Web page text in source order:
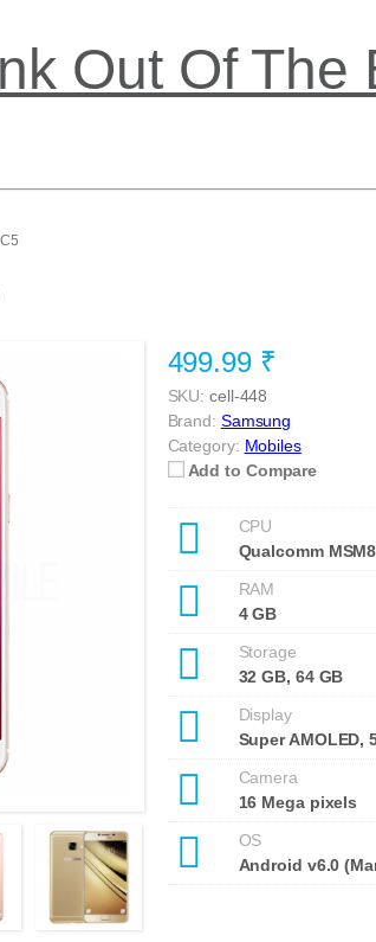
Out Of The
499.99 ₹
SKU: cell-448
Brand: Samsung
Category: Mobiles
Add to Compare
CPU
Qualcomm
RAM
4 GB
Storage
32 GB, 64 GB
Display
Super AMOLED,
Camera
16 Mega pixels
OS
Android v6.0